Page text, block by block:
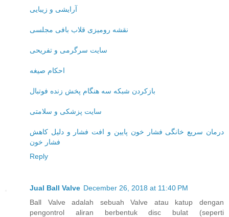
آرایشی و زیبایی
نقشه رومیزی قلاب بافی مجلسی
سایت سرگرمی و تفریحی
احکام صیغه
بازکردن شبکه سه هنگام پخش زنده فوتبال
سایت پزشکی و سلامتی
درمان سریع خانگی فشار خون پایین و افت فشار و دلیل کاهش
فشار خون
Reply
Jual Ball Valve December 26, 2018 at 11:40 PM
Ball Valve adalah sebuah Valve atau katup dengan
pengontrol aliran berbentuk disc bulat (seperti